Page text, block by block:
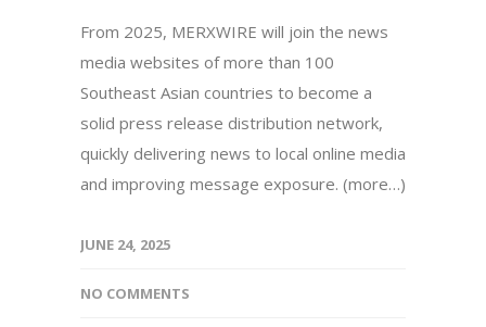
From 2025, MERXWIRE will join the news
media websites of more than 100
Southeast Asian countries to become a
solid press release distribution network,
quickly delivering news to local online media
and improving message exposure. (more…)
JUNE 24, 2025
NO COMMENTS